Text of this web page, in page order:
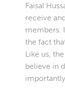
Faisal
receive
members.
the fact
Like us,
believe in